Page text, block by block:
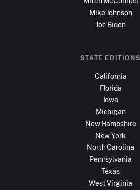
Mike Johnson
Joe Biden
STATE EDITIONS
California
Florida
Iowa
Michigan
New Hampshire
New York
North Carolina
Pennsylvania
Texas
West Virginia